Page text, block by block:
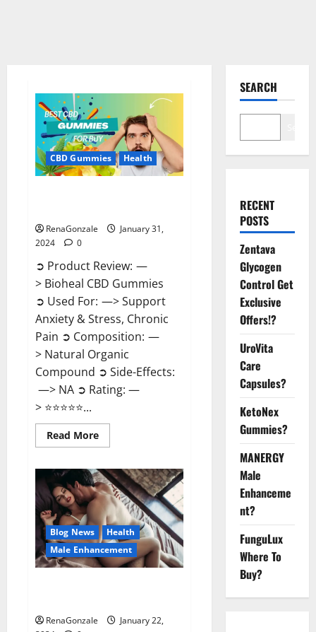
CBD Gummies Health
RenaGonzale
January 31,
2024
0
➲ Product Review: —
> Bioheal CBD Gummies
➲ Used For: —> Support
Anxiety & Stress, Chronic
Pain ➲ Composition: —
> Natural Organic
Compound ➲ Side-Effects:
—> NA ➲ Rating: —
> ⭐⭐⭐⭐⭐...
Read MoreRead
more
CBD
Gummies
US
Reviews?
Blog News
Health
Male Enhancement
RenaGonzale
January 22,
SEARCH
RECENT
POSTS
Zentava
Glycogen
Control Get
Exclusive
Offers!?
UroVita
Care
Capsules?
KetoNex
Gummies?
MANERGY
Male
Enhanceme
nt?
FunguLux
Where To
Buy?